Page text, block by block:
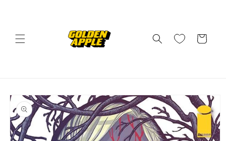
Cart
Skip to
product
information